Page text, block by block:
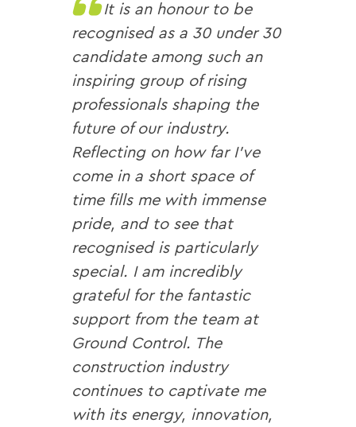
It is an honour to be
recognised as a 30 under 30
candidate among such an
inspiring group of rising
professionals shaping the
future of our industry.
Reflecting on how far I’ve
come in a short space of
time fills me with immense
pride, and to see that
recognised is particularly
special. I am incredibly
grateful for the fantastic
support from the team at
Ground Control. The
construction industry
continues to captivate me
with its energy, innovation,